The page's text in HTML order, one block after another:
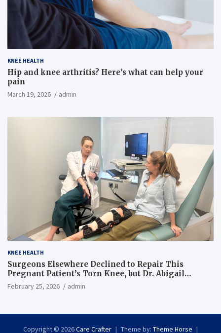
KNEE HEALTH
Hip and knee arthritis? Here’s what can help your
pain
March 19, 2026 admin
KNEE HEALTH
Surgeons Elsewhere Declined to Repair This
Pregnant Patient’s Torn Knee, but Dr. Abigail
Campbell Found a Way
February 25, 2026 admin
Copyright © 2026Care Crafter Theme by: Theme Horse